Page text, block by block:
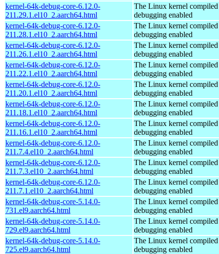
kernel-64k-debug-core-6.12.0-
211.29.1.el10_2.aarch64.html
The Linux kernel
debugging enabled
kernel-64k-debug-core-6.12.0-
211.28.1.el10_2.aarch64.html
The Linux kernel
debugging enabled
kernel-64k-debug-core-6.12.0-
211.26.1.el10_2.aarch64.html
The Linux kernel
debugging enabled
kernel-64k-debug-core-6.12.0-
211.22.1.el10_2.aarch64.html
The Linux kernel
debugging enabled
kernel-64k-debug-core-6.12.0-
211.20.1.el10_2.aarch64.html
The Linux kernel
debugging enabled
kernel-64k-debug-core-6.12.0-
211.18.1.el10_2.aarch64.html
The Linux kernel
debugging enabled
kernel-64k-debug-core-6.12.0-
211.16.1.el10_2.aarch64.html
The Linux kernel
debugging enabled
kernel-64k-debug-core-6.12.0-
211.7.4.el10_2.aarch64.html
The Linux kernel
debugging enabled
kernel-64k-debug-core-6.12.0-
211.7.3.el10_2.aarch64.html
The Linux kernel
debugging enabled
kernel-64k-debug-core-6.12.0-
211.7.1.el10_2.aarch64.html
The Linux kernel
debugging enabled
kernel-64k-debug-core-5.14.0-
731.el9.aarch64.html
The Linux kernel
debugging enabled
kernel-64k-debug-core-5.14.0-
729.el9.aarch64.html
The Linux kernel
debugging enabled
kernel-64k-debug-core-5.14.0-
725.el9.aarch64.html
The Linux kernel
debugging enabled